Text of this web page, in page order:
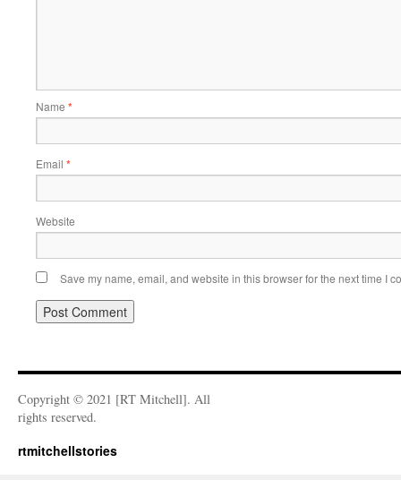
Name *
Email *
Website
Save my name, email, and website in this browser for the next time I
Copyright © 2021 [RT Mitchell]. All
rights reserved.
rtmitchellstories